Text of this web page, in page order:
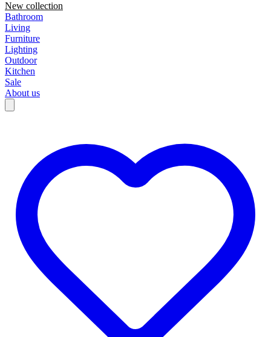
New collection
Bathroom
Living
Furniture
Lighting
Outdoor
Kitchen
Sale
About us